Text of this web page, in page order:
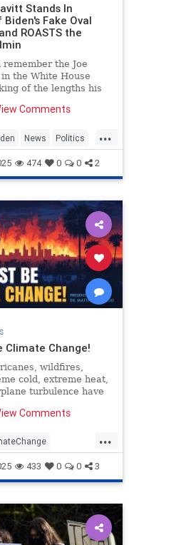
Stands In
Fake Oval
ROASTS the
remember the Joe
the White House
of the lengths his
is well," and one
Comments
...
News Politics
474 0 0 2
Climate Change!
wildfires,
cold, extreme heat,
turbulence have
activists, they’re…
Comments
...
EarthDay PragerU
433 0 0 3